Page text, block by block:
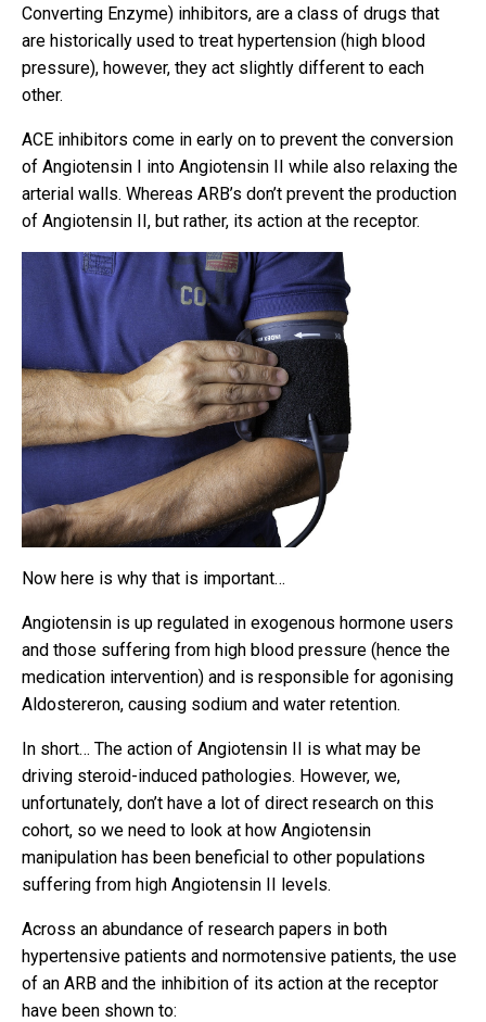
Converting Enzyme) inhibitors, are a class of drugs that
are historically used to treat hypertension (high blood
pressure), however, they act slightly different to each
other.
ACE inhibitors come in early on to prevent the conversion
of Angiotensin I into Angiotensin II while also relaxing the
arterial walls. Whereas ARB’s don’t prevent the production
of Angiotensin II, but rather, its action at the receptor.
Now here is why that is important…
Angiotensin is up regulated in exogenous hormone users
and those suffering from high blood pressure (hence the
medication intervention) and is responsible for agonising
Aldostereron, causing sodium and water retention.
In short… The action of Angiotensin II is what may be
driving steroid-induced pathologies. However, we,
unfortunately, don’t have a lot of direct research on this
cohort, so we need to look at how Angiotensin
manipulation has been beneficial to other populations
suffering from high Angiotensin II levels.
Across an abundance of research papers in both
hypertensive patients and normotensive patients, the use
of an ARB and the inhibition of its action at the receptor
have been shown to: